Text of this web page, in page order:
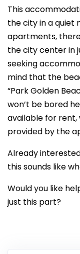
This
the city in a quiet
apartments,
the city center in
seeking
mind that the
“Park Golden
won’t be bored
available for
provided by the
Already
this sounds like
Would you like
just this part?